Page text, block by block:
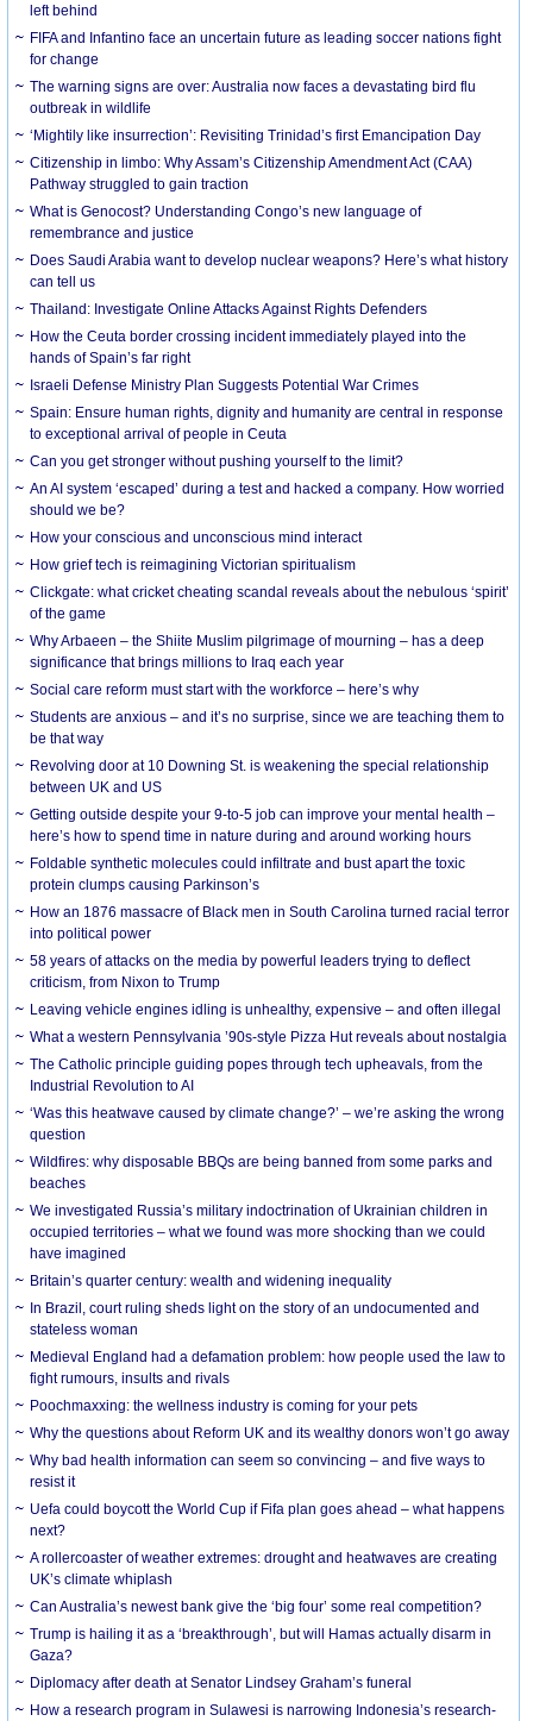
left behind
FIFA and Infantino face an uncertain future as leading soccer nations fight
for change
The warning signs are over: Australia now faces a devastating bird flu
outbreak in wildlife
‘Mightily like insurrection’: Revisiting Trinidad’s first Emancipation Day
Citizenship in limbo: Why Assam’s Citizenship Amendment Act (CAA)
Pathway struggled to gain traction
What is Genocost? Understanding Congo’s new language of
remembrance and justice
Does Saudi Arabia want to develop nuclear weapons? Here’s what history
can tell us
Thailand: Investigate Online Attacks Against Rights Defenders
How the Ceuta border crossing incident immediately played into the
hands of Spain’s far right
Israeli Defense Ministry Plan Suggests Potential War Crimes
Spain: Ensure human rights, dignity and humanity are central in response
to exceptional arrival of people in Ceuta
Can you get stronger without pushing yourself to the limit?
An AI system ‘escaped’ during a test and hacked a company. How worried
should we be?
How your conscious and unconscious mind interact
How grief tech is reimagining Victorian spiritualism
Clickgate: what cricket cheating scandal reveals about the nebulous ‘spirit’
of the game
Why Arbaeen – the Shiite Muslim pilgrimage of mourning – has a deep
significance that brings millions to Iraq each year
Social care reform must start with the workforce – here’s why
Students are anxious – and it’s no surprise, since we are teaching them to
be that way
Revolving door at 10 Downing St. is weakening the special relationship
between UK and US
Getting outside despite your 9-to-5 job can improve your mental health –
here’s how to spend time in nature during and around working hours
Foldable synthetic molecules could infiltrate and bust apart the toxic
protein clumps causing Parkinson’s
How an 1876 massacre of Black men in South Carolina turned racial terror
into political power
58 years of attacks on the media by powerful leaders trying to deflect
criticism, from Nixon to Trump
Leaving vehicle engines idling is unhealthy, expensive – and often illegal
What a western Pennsylvania ’90s-style Pizza Hut reveals about nostalgia
The Catholic principle guiding popes through tech upheavals, from the
Industrial Revolution to AI
‘Was this heatwave caused by climate change?’ – we’re asking the wrong
question
Wildfires: why disposable BBQs are being banned from some parks and
beaches
We investigated Russia’s military indoctrination of Ukrainian children in
occupied territories – what we found was more shocking than we could
have imagined
Britain’s quarter century: wealth and widening inequality
In Brazil, court ruling sheds light on the story of an undocumented and
stateless woman
Medieval England had a defamation problem: how people used the law to
fight rumours, insults and rivals
Poochmaxxing: the wellness industry is coming for your pets
Why the questions about Reform UK and its wealthy donors won’t go away
Why bad health information can seem so convincing – and five ways to
resist it
Uefa could boycott the World Cup if Fifa plan goes ahead – what happens
next?
A rollercoaster of weather extremes: drought and heatwaves are creating
UK’s climate whiplash
Can Australia’s newest bank give the ‘big four’ some real competition?
Trump is hailing it as a ‘breakthrough’, but will Hamas actually disarm in
Gaza?
Diplomacy after death at Senator Lindsey Graham’s funeral
How a research program in Sulawesi is narrowing Indonesia’s research-